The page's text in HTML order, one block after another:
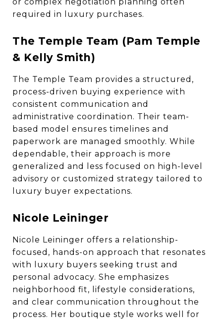
required in luxury purchases.
The Temple Team (Pam Temple
& Kelly Smith)
The Temple Team provides a structured,
process-driven buying experience with
consistent communication and
administrative coordination. Their team-
based model ensures timelines and
paperwork are managed smoothly. While
dependable, their approach is more
generalized and less focused on high-level
advisory or customized strategy tailored to
luxury buyer expectations.
Nicole Leininger
Nicole Leininger offers a relationship-
focused, hands-on approach that resonates
with luxury buyers seeking trust and
personal advocacy. She emphasizes
neighborhood fit, lifestyle considerations,
and clear communication throughout the
process. Her boutique style works well for